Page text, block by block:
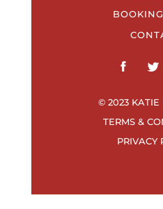
© 2023 KATIE
TERMS &
PRIVACY